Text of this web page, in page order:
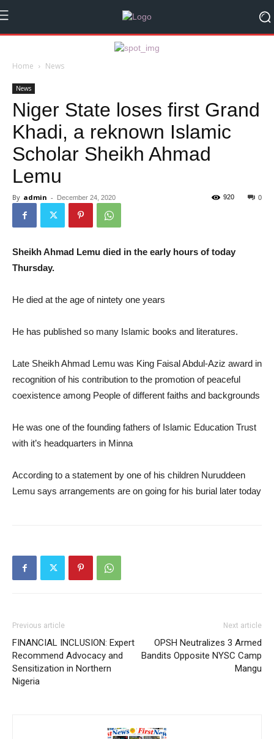
Home News
News
Niger State loses first Grand
Khadi, a reknown Islamic
Scholar Sheikh Ahmad
Lemu
By admin - December 24, 2020 0
920
Sheikh Ahmad Lemu died in the early hours of today
Thursday.
He died at the age of nintety one years
He has published so many Islamic books and literatures.
Late Sheikh Ahmad Lemu was King Faisal Abdul-Aziz award in
recognition of his contribution to the promotion of peaceful
coexistence among People of different faiths and backgrounds
He was one of the founding fathers of Islamic Education Trust
with it’s headquarters in Minna
According to a statement by one of his children Nuruddeen
Lemu says arrangements are on going for his burial later today
Previous article
FINANCIAL INCLUSION: Expert
Recommend Advocacy and
Sensitization in Northern
Nigeria
Next article
OPSH Neutralizes 3 Armed
Bandits Opposite NYSC Camp
Mangu